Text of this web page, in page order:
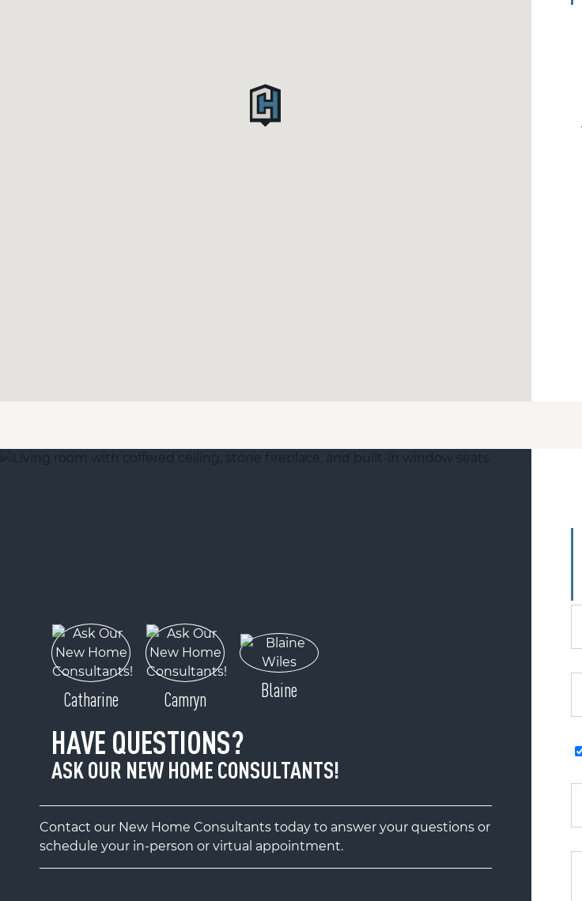
Catharine Camryn Blaine
HAVE QUESTIONS?
ASK OUR NEW HOME CONSULTANTS!
Contact our New Home Consultants today to answer your questions or
schedule your in-person or virtual appointment.